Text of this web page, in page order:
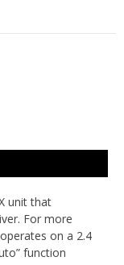
unit that
For more
on a 2.4
function